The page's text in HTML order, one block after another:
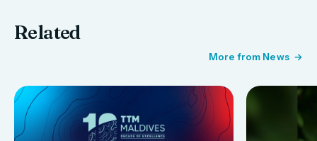
Related
More from News